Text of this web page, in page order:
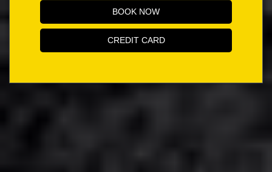
BOOK NOW
CREDIT CARD